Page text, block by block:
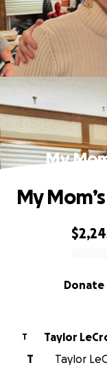
My
0% complete
Donate
My
T
Taylor
T
Taylor